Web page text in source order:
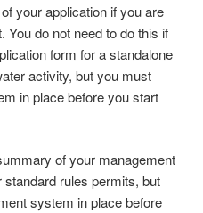
your application if you are
You do not need to do this if
form for a standalone
activity, but you must
in place before you start
of your management
rules permits, but
system in place before